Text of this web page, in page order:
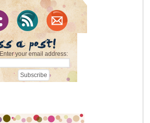
Enter your email address: